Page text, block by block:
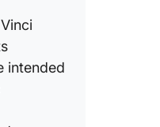
intended